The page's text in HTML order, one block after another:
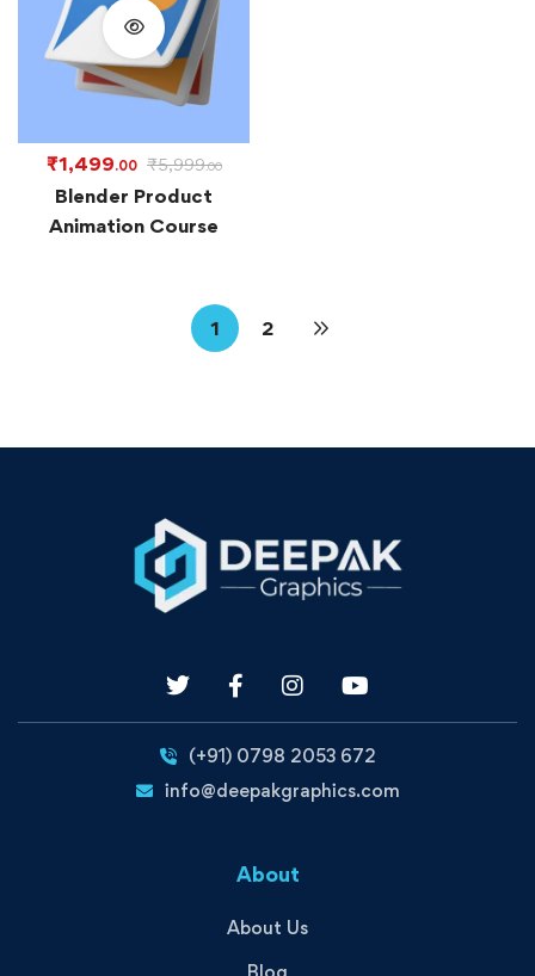
₹1,499.00 ₹5,999.00
Blender Product
Animation Course
1 2
(+91) 0798 2053 672
info@deepakgraphics.com
About
About Us